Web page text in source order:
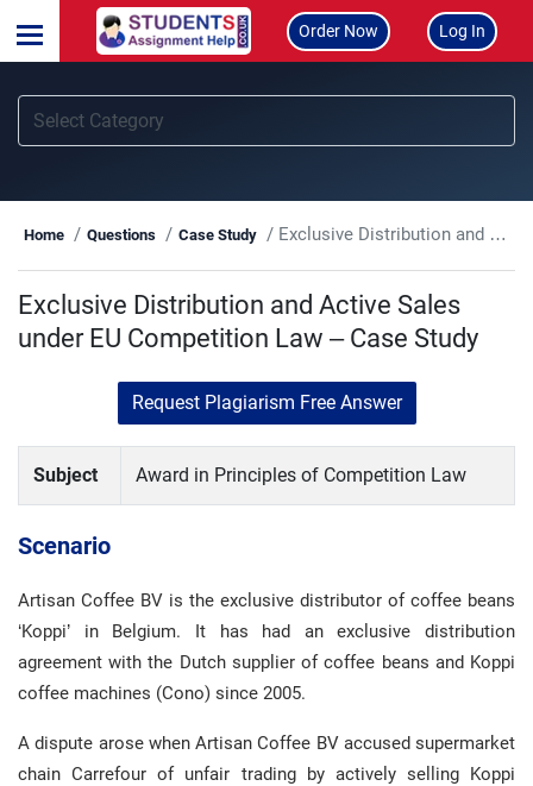
Order Now Log In
Home Questions Case Study Exclusive Distribution and Active Sales under EU Competition Law – Case Study
Exclusive Distribution and Active Sales
under EU Competition Law – Case Study
Request Plagiarism Free Answer
Subject Award in Principles of Competition Law
Scenario
Artisan Coffee BV is the exclusive distributor of coffee beans
‘Koppi’ in Belgium. It has had an exclusive distribution
agreement with the Dutch supplier of coffee beans and Koppi
coffee machines (Cono) since 2005.
A dispute arose when Artisan Coffee BV accused supermarket
chain Carrefour of unfair trading by actively selling Koppi